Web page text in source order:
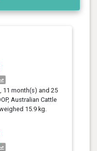
11 month(s) and 25
Australian Cattle
15.9 kg.